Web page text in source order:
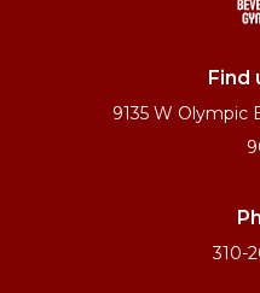
Find
9135 W Olympic
310-